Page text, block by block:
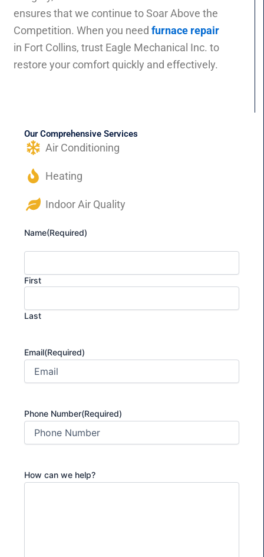
ensures that we continue to Soar Above the
Competition. When you need furnace repair
in Fort Collins, trust Eagle Mechanical Inc. to
restore your comfort quickly and effectively.
Our Comprehensive Services
Air Conditioning
Heating
Indoor Air Quality
Name(Required)
First
Last
Email(Required)
Phone Number(Required)
How can we help?